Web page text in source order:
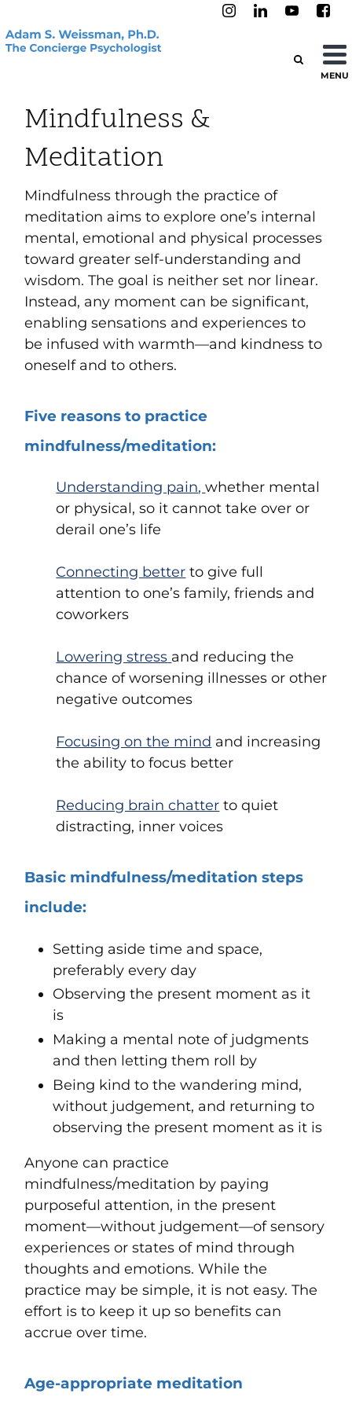
MENU
Mindfulness &
Meditation
Mindfulness through the practice of
meditation aims to explore one’s internal
mental, emotional and physical processes
toward greater self-understanding and
wisdom. The goal is neither set nor linear.
Instead, any moment can be significant,
enabling sensations and experiences to
be infused with warmth—and kindness to
oneself and to others.
Five reasons to practice
mindfulness/meditation:
Understanding pain,whether mental
or physical, so it cannot take over or
derail one’s life
Connecting better to give full
attention to one’s family, friends and
coworkers
Lowering stress and reducing the
chance of worsening illnesses or other
negative outcomes
Focusing on the mind and increasing
the ability to focus better
Reducing brain chatter to quiet
distracting, inner voices
Basic mindfulness/meditation steps
include:
Setting aside time and space,
preferably every day
Observing the present moment as it
is
Making a mental note of judgments
and then letting them roll by
Being kind to the wandering mind,
without judgement, and returning to
observing the present moment as it is
Anyone can practice
mindfulness/meditation by paying
purposeful attention, in the present
moment—without judgement—of sensory
experiences or states of mind through
thoughts and emotions. While the
practice may be simple, it is not easy. The
effort is to keep it up so benefits can
accrue over time.
Age-appropriate meditation